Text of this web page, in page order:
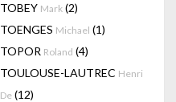
TOBEY Mark (2)
TOENGES Michael (1)
TOPOR Roland (4)
TOULOUSE-LAUTREC Henri
De (12)